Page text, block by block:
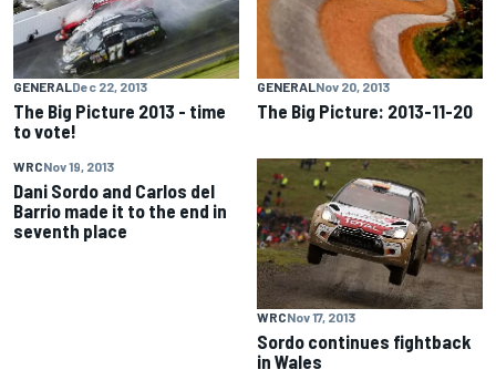
GENERALDec 22, 2013
The Big Picture 2013 - time
to vote!
GENERALNov 20, 2013
The Big Picture: 2013-11-20
WRCNov 19, 2013
Dani Sordo and Carlos del
Barrio made it to the end in
seventh place
WRCNov 17, 2013
Sordo continues fightback
in Wales